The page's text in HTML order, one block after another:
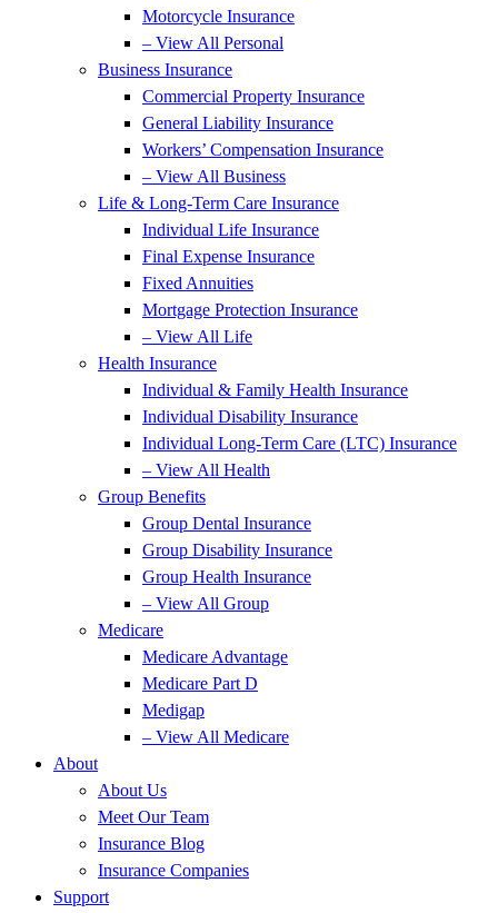
Motorcycle Insurance
– View All Personal
Business Insurance
Commercial Property Insurance
General Liability Insurance
Workers’ Compensation Insurance
– View All Business
Life & Long-Term Care Insurance
Individual Life Insurance
Final Expense Insurance
Fixed Annuities
Mortgage Protection Insurance
– View All Life
Health Insurance
Individual & Family Health Insurance
Individual Disability Insurance
Individual Long-Term Care (LTC) Insurance
– View All Health
Group Benefits
Group Dental Insurance
Group Disability Insurance
Group Health Insurance
– View All Group
Medicare
Medicare Advantage
Medicare Part D
Medigap
– View All Medicare
About
About Us
Meet Our Team
Insurance Blog
Insurance Companies
Support